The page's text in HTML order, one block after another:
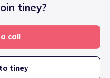
tiney?
call
tiney